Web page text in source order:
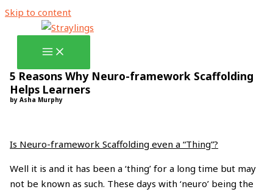
Skip to content
5 Reasons Why Neuro-framework Scaffolding
Helps Learners
by Asha Murphy
Is Neuro-framework Scaffolding even a “Thing”?
Well it is and it has been a ‘thing’ for a long time but may
not be known as such. These days with ‘neuro’ being the